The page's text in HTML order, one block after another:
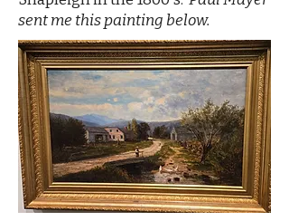
sent me this painting below.